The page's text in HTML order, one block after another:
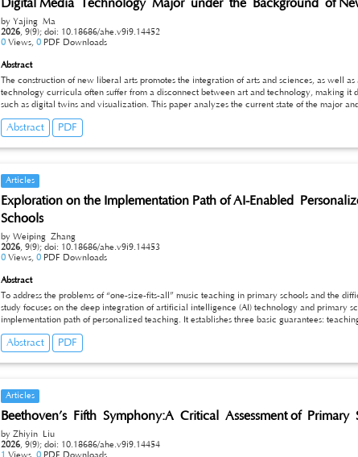
Digital Media Technology Major under the Background of
by Yajing Ma
2026, 9(9); doi: 10.18686/ahe.v9i9.14452
0 Views, 0 PDF Downloads
Abstract
The construction of new liberal arts promotes the integration of arts and sciences, as well
technology curricula often suffer from a disconnect between art and technology, making it
such as digital twins and visualization. This paper analyzes the current state of the major
existing curriculum system. It proposes a top-level design based on training objectives and
visualization as the integration carriers, it designs a layered curriculum cluster of art,
Additionally, this paper proposes implementation safeguard measures in terms of faculty,
construction model that integrates art and technology, so as to provide a reference for
Abstract PDF
Articles
Exploration on the Implementation Path of AI-Enabled
Schools
by Weiping Zhang
2026, 9(9); doi: 10.18686/ahe.v9i9.14453
0 Views, 0 PDF Downloads
Abstract
To address the problems of “one-size-fits-all” music teaching in primary schools and the
study focuses on the deep integration of artificial intelligence (AI) technology and primary
implementation path of personalized teaching. It establishes three basic guarantees:
resources. The core strategies are implemented through accurate diagnosis of students’
and real-time guidance and feedback. The optimization directions are clarified from three
and implementation path, providing feasible support for the practice of personalized music
teaching quality and students’ core music literacy.
Abstract PDF
Articles
Beethoven’s Fifth Symphony:A Critical Assessment of Primary
by Zhiyin Liu
2026, 9(9); doi: 10.18686/ahe.v9i9.14454